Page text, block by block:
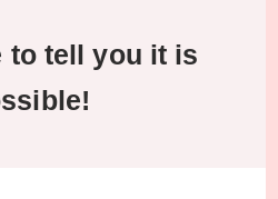
to tell you it is